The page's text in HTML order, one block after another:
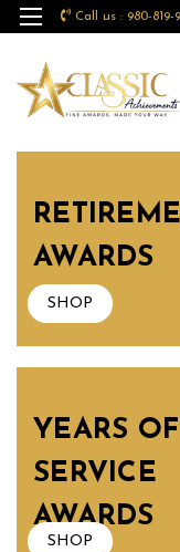
Call us : 980-819-
AWARDS
SHOP
YEARS OF
SERVICE
AWARDS
SHOP